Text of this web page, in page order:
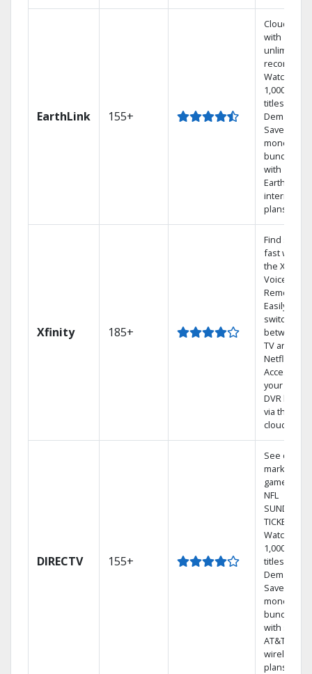
EarthLink 155+
Cloud DVR
with
unlimited
recordings
Watch
1,000s of
titles On
Demand
Save
money by
bundling
with
Earthlink
internet
plans
Xfinity 185+
Find shows
fast with
the X1
Voice
Remote.
Easily
switch
between
TV and
Netflix.
Access
your entire
DVR library
via the
cloud.
DIRECTV 155+
See out-of-
market
games on
NFL
SUNDAY
TICKET.
Watch
1,000s of
titles On
Demand.
Save
money by
bundling
with select
AT&T
wireless
plans.